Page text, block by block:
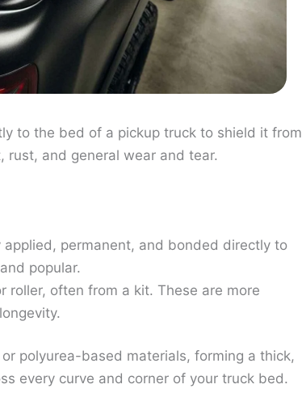
to the bed of a pickup truck to shield it from
rust, and general wear and tear.
permanent, and bonded directly to
popular.
roller, often from a kit. These are more
polyurea-based materials, forming a thick,
every curve and corner of your truck bed.